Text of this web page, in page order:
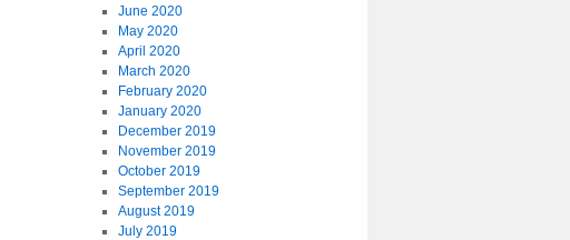
June 2020
May 2020
April 2020
March 2020
February 2020
January 2020
December 2019
November 2019
October 2019
September 2019
August 2019
July 2019